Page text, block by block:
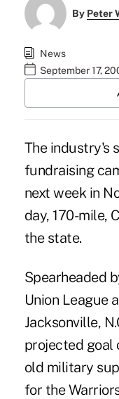
By Peter
News
September 17,
The industry's
fundraising
next week in
day, 170-mile,
the state.
Spearheaded
Union League
Jacksonville,
projected goal
old military
for the